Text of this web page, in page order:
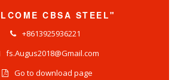
CBSA STEEL"
+8613925936221
fs.Augus2018@Gmail.com
Go to download page